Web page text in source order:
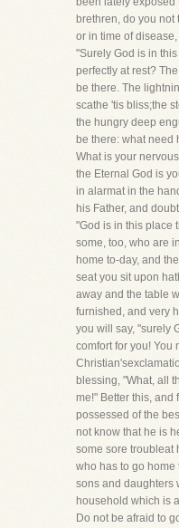
brethren, do you not
or in time of
"Surely God is in
perfectly at rest?
be there. The
scathe 'tis bliss;the
the hungry deep
be there: what need
What is your
the Eternal God is
in alarmat in the
his Father, and
"God is in this place
some, too, who are
home to-day, and
seat you sit upon
away and the table
furnished, and very
you will say, "surely
comfort for you! You
blessing, "What, all
me!" Better this, and
possessed of the
not know that he is
some sore troubleat
who has to go
sons and daughters
household which is
Do not be afraid to